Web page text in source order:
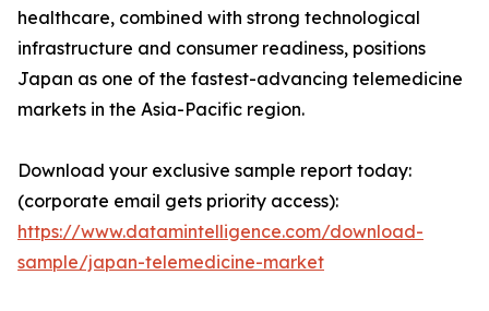
healthcare, combined with strong technological
infrastructure and consumer readiness, positions
Japan as one of the fastest-advancing telemedicine
markets in the Asia-Pacific region.
Download your exclusive sample report today:
(corporate email gets priority access):
https://www.datamintelligence.com/download-
sample/japan-telemedicine-market